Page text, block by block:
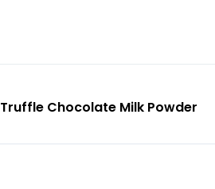
Truffle Chocolate Milk Powder